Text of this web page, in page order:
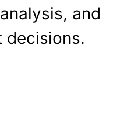
and
decisions.